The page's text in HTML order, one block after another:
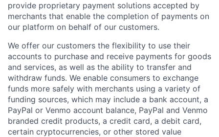
provide proprietary payment solutions accepted by
merchants that enable the completion of payments on
our platform on behalf of our customers.
We offer our customers the flexibility to use their
accounts to purchase and receive payments for goods
and services, as well as the ability to transfer and
withdraw funds. We enable consumers to exchange
funds more safely with merchants using a variety of
funding sources, which may include a bank account, a
PayPal or Venmo account balance, PayPal and Venmo
branded credit products, a credit card, a debit card,
certain cryptocurrencies, or other stored value